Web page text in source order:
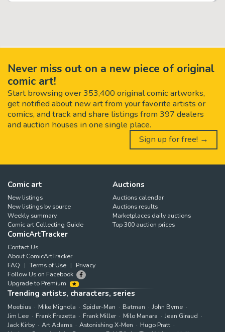
Never miss out on a new piece of original
comic art!
Start browsing over 353,400 original comic artworks,
get notified about new art from your favorite artists or
comics, and track and share listings from 397 dealers
and auction houses in one single place.
Sign up for free! →
Comic art
New listings
New listings by source
Weekly summary
Comic art Collecting Guide
Auctions
Auctions calendar
Auctions results
Marketplaces daily auctions
Top 300 auction prices
ComicArtTracker
Contact Us
About ComicArtTracker
FAQ
Terms of Use
Privacy
Follow Us on Facebook
Upgrade to Premium
Trending artists, characters, series
Moebius Mike Mignola Spider-Man Batman
John Byrne
Jim Lee
Frank Frazetta Frank Miller Milo Manara
Jean Giraud
Jack Kirby
Art Adams Astonishing X-Men
Hugo Pratt